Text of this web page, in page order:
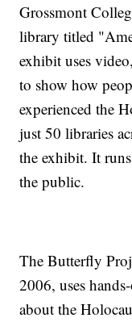
Grossmont
library titled
exhibit uses
to show how
experienced the
just 50 libraries
the exhibit. It
the public.
The Butterfly
2006, uses
about the